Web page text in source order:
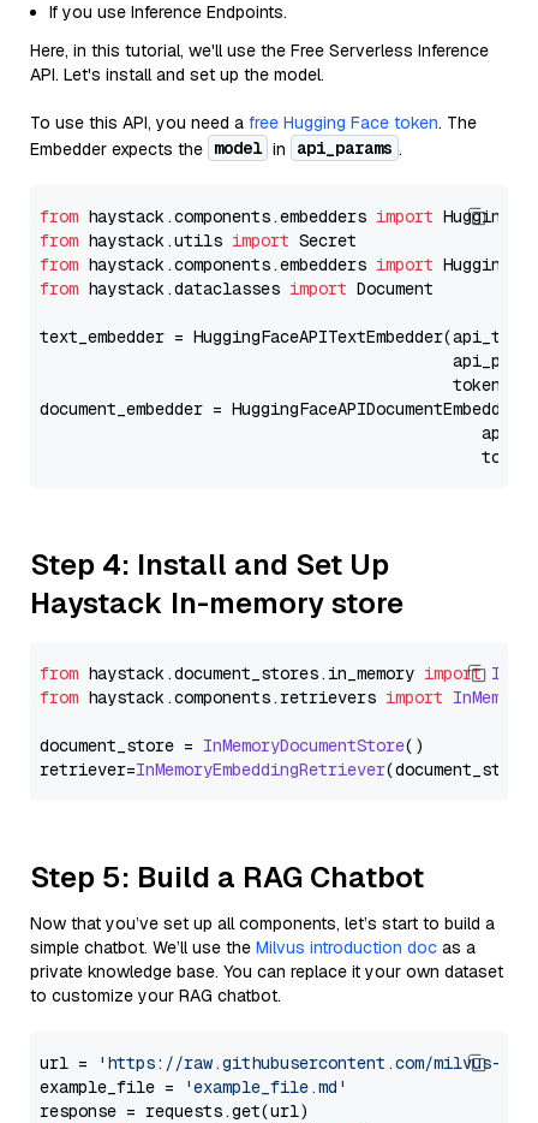
If you use Inference Endpoints.
Here, in this tutorial, we'll use the Free Serverless Inference
API. Let's install and set up the model.
To use this API, you need a free Hugging Face token. The
Embedder expects the model in api_params .
from haystack.components.embedders import
from haystack.utils import
from haystack.components.embedders import
from haystack.dataclasses import Document
text_embedder = HuggingFaceAPITextEmbedder(api_type=
document_embedder =
Step 4: Install and Set Up
Haystack In-memory store
from haystack.document_stores. in_memory import
from haystack.components.retrievers import
document_store = InMemoryDocumentStore()
retriever=InMemoryEmbeddingRetriever
Step 5: Build a RAG Chatbot
Now that you’ve set up all components, let’s start to build a
simple chatbot. We’ll use the Milvus introduction doc as a
private knowledge base. You can replace it your own dataset
to customize your RAG chatbot.
url =
'https://raw.githubusercontent.com/milvus-
example_file =
'example_file.md'